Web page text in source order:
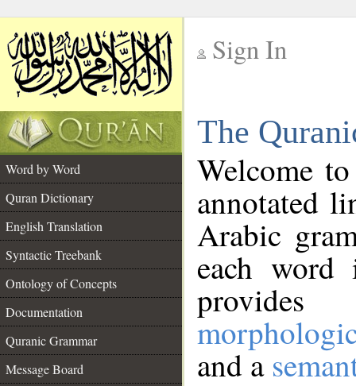
Sign In
The
Word by Word
Quran Dictionary
English Translation
Syntactic Treebank
Ontology of Concepts
Documentation
Quranic Grammar
Message Board
Welcome
annotated
Arabic
each
and a